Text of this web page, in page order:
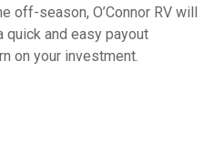
off-season, O’Connor RV will
quick and easy payout
on your investment.